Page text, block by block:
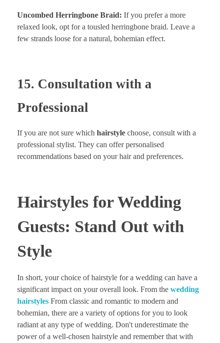
Uncombed Herringbone Braid: If you prefer a more
relaxed look, opt for a tousled herringbone braid. Leave a
few strands loose for a natural, bohemian effect.
15. Consultation with a
Professional
If you are not sure which hairstyle choose, consult with a
professional stylist. They can offer personalised
recommendations based on your hair and preferences.
Hairstyles for Wedding
Guests: Stand Out with
Style
In short, your choice of hairstyle for a wedding can have a
significant impact on your overall look. From the wedding
hairstyles From classic and romantic to modern and
bohemian, there are a variety of options for you to look
radiant at any type of wedding. Don't underestimate the
power of a well-chosen hairstyle and remember that with